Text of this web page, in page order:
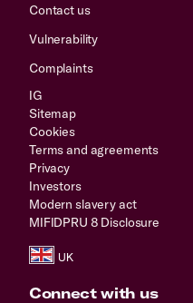
Contact us
Vulnerability
Complaints
IG
Sitemap
Cookies
Terms and agreements
Privacy
Investors
Modern slavery act
MIFIDPRU 8 Disclosure
Connect with us